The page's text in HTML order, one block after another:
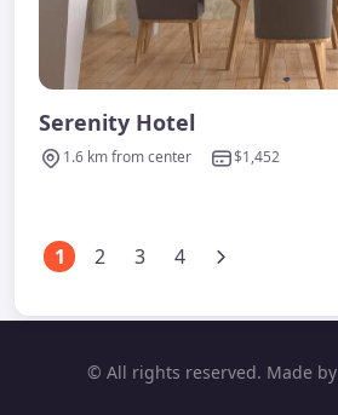
Serenity Hotel
1.6 km from center $1,452
1 2 3 4
© All rights reserved. Made by